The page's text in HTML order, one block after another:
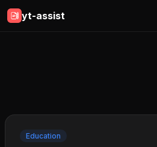
yt-assist
Education